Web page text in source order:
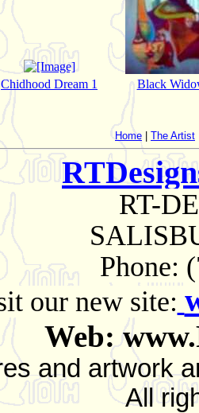
Chidhood Dream 1 Black
Home The Artist
RT-
Phone:
our new site:
Web:
and artwork
All